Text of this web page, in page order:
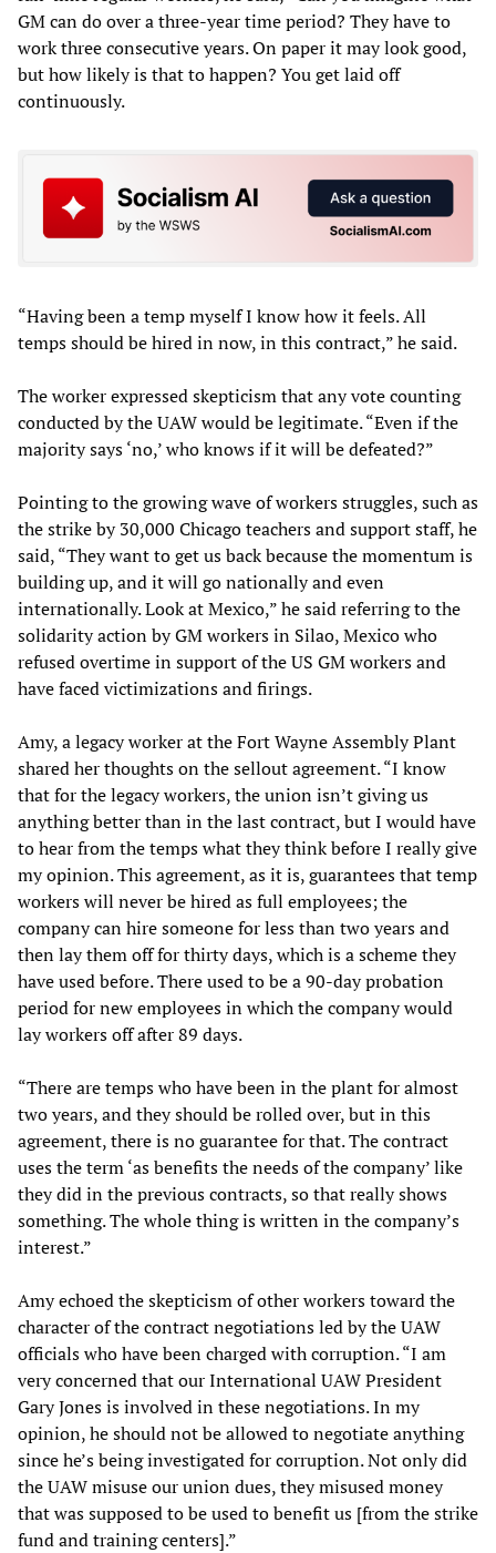
GM can do over a three-year time period? They have to
work three consecutive years. On paper it may look good,
but how likely is that to happen? You get laid off
continuously.
“Having been a temp myself I know how it feels. All
temps should be hired in now, in this contract,” he said.
The worker expressed skepticism that any vote counting
conducted by the UAW would be legitimate. “Even if the
majority says ‘no,’ who knows if it will be defeated?”
Pointing to the growing wave of workers struggles, such as
the strike by 30,000 Chicago teachers and support staff, he
said, “They want to get us back because the momentum is
building up, and it will go nationally and even
internationally. Look at Mexico,” he said referring to the
solidarity action by GM workers in Silao, Mexico who
refused overtime in support of the US GM workers and
have faced victimizations and firings.
Amy, a legacy worker at the Fort Wayne Assembly Plant
shared her thoughts on the sellout agreement. “I know
that for the legacy workers, the union isn’t giving us
anything better than in the last contract, but I would have
to hear from the temps what they think before I really give
my opinion. This agreement, as it is, guarantees that temp
workers will never be hired as full employees; the
company can hire someone for less than two years and
then lay them off for thirty days, which is a scheme they
have used before. There used to be a 90-day probation
period for new employees in which the company would
lay workers off after 89 days.
“There are temps who have been in the plant for almost
two years, and they should be rolled over, but in this
agreement, there is no guarantee for that. The contract
uses the term ‘as benefits the needs of the company’ like
they did in the previous contracts, so that really shows
something. The whole thing is written in the company’s
interest.”
Amy echoed the skepticism of other workers toward the
character of the contract negotiations led by the UAW
officials who have been charged with corruption. “I am
very concerned that our International UAW President
Gary Jones is involved in these negotiations. In my
opinion, he should not be allowed to negotiate anything
since he’s being investigated for corruption. Not only did
the UAW misuse our union dues, they misused money
that was supposed to be used to benefit us [from the strike
fund and training centers].”